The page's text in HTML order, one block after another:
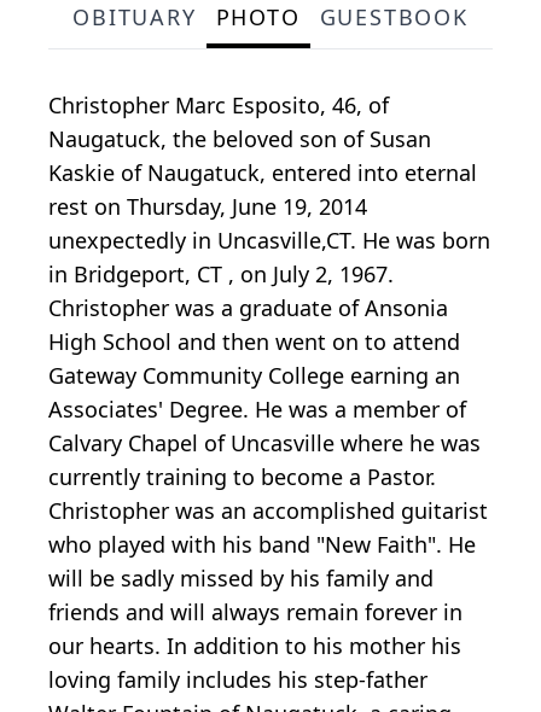
OBITUARY PHOTO GUESTBOOK
Christopher Marc Esposito, 46, of
Naugatuck, the beloved son of Susan
Kaskie of Naugatuck, entered into eternal
rest on Thursday, June 19, 2014
unexpectedly in Uncasville,CT. He was born
in Bridgeport, CT , on July 2, 1967.
Christopher was a graduate of Ansonia
High School and then went on to attend
Gateway Community College earning an
Associates' Degree. He was a member of
Calvary Chapel of Uncasville where he was
currently training to become a Pastor.
Christopher was an accomplished guitarist
who played with his band "New Faith". He
will be sadly missed by his family and
friends and will always remain forever in
our hearts. In addition to his mother his
loving family includes his step-father